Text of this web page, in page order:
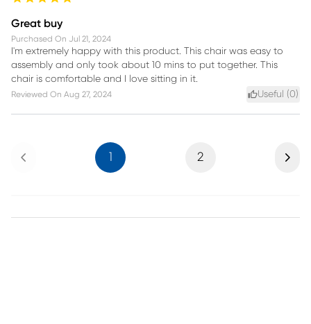
Great buy
Purchased On Jul 21, 2024
I'm extremely happy with this product. This chair was easy to
assembly and only took about 10 mins to put together. This
chair is comfortable and I love sitting in it.
Reviewed On Aug 27, 2024 Useful (0)
Previous 1 2 Next